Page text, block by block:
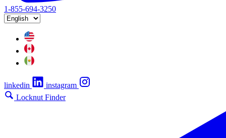
1-855-694-3250
linkedin
instagram
Locknut Finder